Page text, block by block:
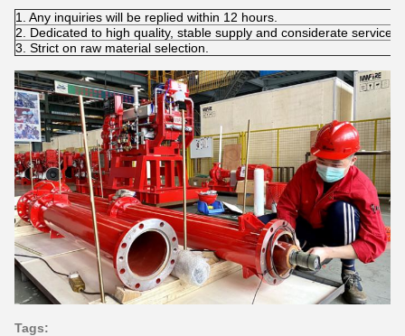
1. Any inquiries will be replied within 12 hours.
2. Dedicated to high quality, stable supply and considerate service.
3. Strict on raw material selection.
Tags: